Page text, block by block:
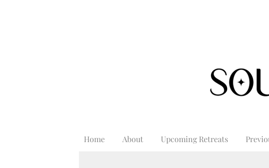
Home About Upcoming Retreats